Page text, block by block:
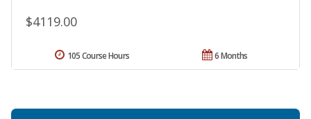
$4119.00
6 Months
105 Course Hours